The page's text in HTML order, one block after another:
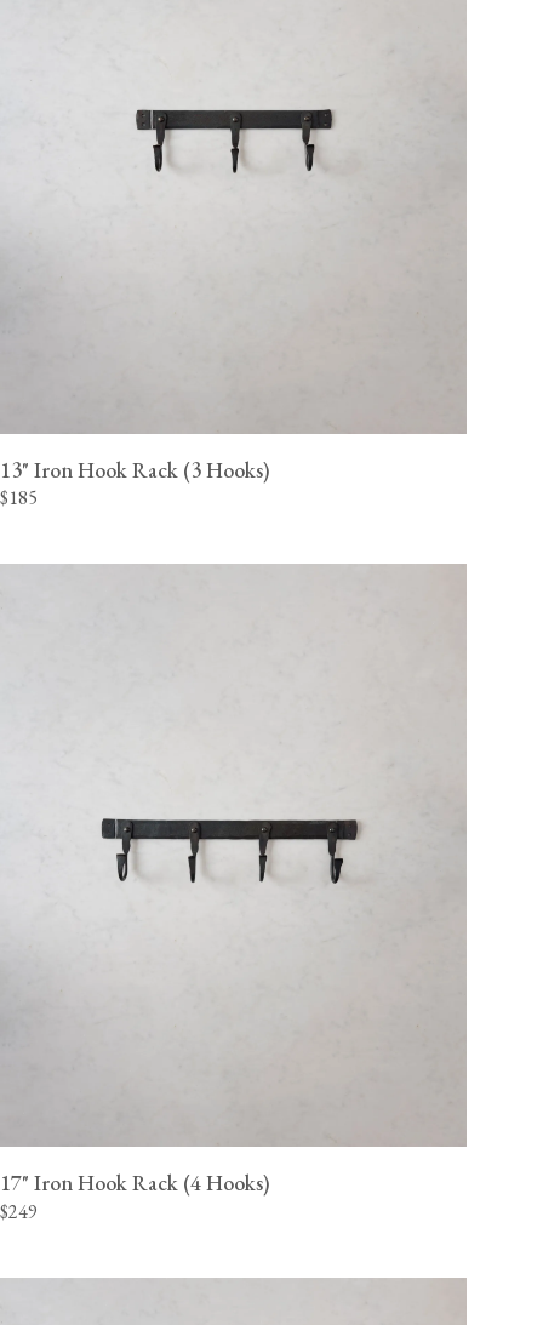
13" Iron Hook Rack (3 Hooks)
$185
17" Iron Hook Rack (4 Hooks)
$249